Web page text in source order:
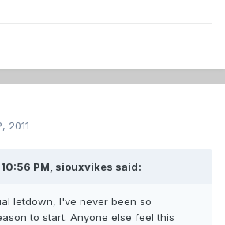
2011
PM, siouxvikes said:
letdown, I've never been so
to start. Anyone else feel this